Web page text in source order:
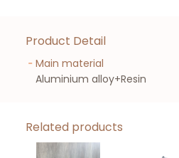
Product Detail
Main material
Aluminium alloy+Resin
Related products